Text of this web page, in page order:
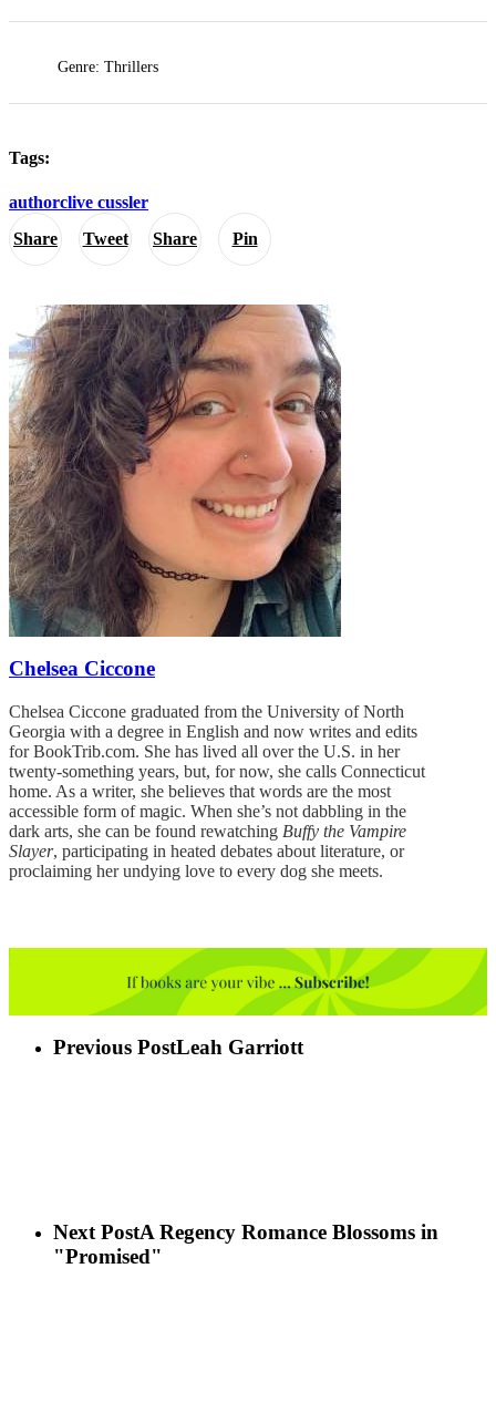
Share Tweet Share Pin
Genre: Thrillers
Tags:
authorclive cussler
Chelsea Ciccone
Chelsea Ciccone graduated from the University of North
Georgia with a degree in English and now writes and edits
for BookTrib.com. She has lived all over the U.S. in her
twenty-something years, but, for now, she calls Connecticut
home. As a writer, she believes that words are the most
accessible form of magic. When she’s not dabbling in the
dark arts, she can be found rewatching Buffy the Vampire
Slayer, participating in heated debates about literature, or
proclaiming her undying love to every dog she meets.
Previous PostLeah Garriott
Next PostA Regency Romance Blossoms in
"Promised"